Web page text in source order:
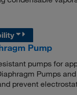
Pump
pumps for
Pumps
prevent